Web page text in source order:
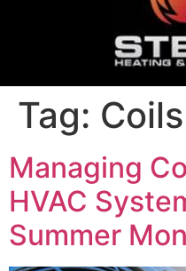
Tag: Coils
Managing
HVAC
Summer